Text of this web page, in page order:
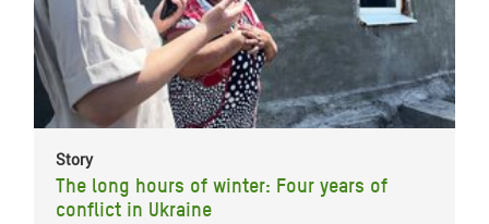
Story
The long hours of winter: Four years of
conflict in Ukraine